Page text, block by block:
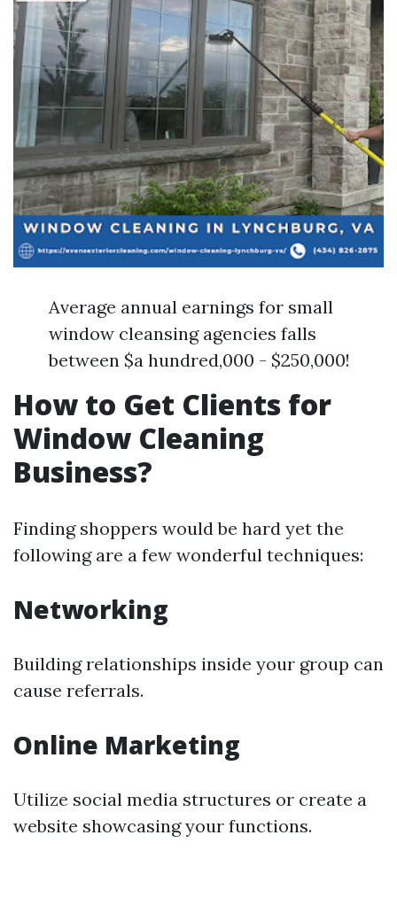
Average annual earnings for small
window cleansing agencies falls
between $a hundred,000 - $250,000!
How to Get Clients for
Window Cleaning
Business?
Finding shoppers would be hard yet the
following are a few wonderful techniques:
Networking
Building relationships inside your group can
cause referrals.
Online Marketing
Utilize social media structures or create a
website showcasing your functions.